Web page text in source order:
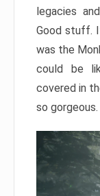
legacies
Good stuff.
was the
could be
covered in
so gorgeous.